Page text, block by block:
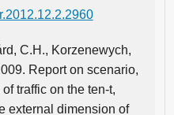
C.H., Korzenewych,
Report on scenario,
traffic on the ten-t,
external dimension of